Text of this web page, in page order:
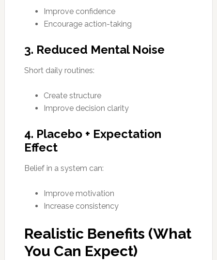
Improve confidence
Encourage action-taking
3. Reduced Mental Noise
Short daily routines:
Create structure
Improve decision clarity
4. Placebo + Expectation
Effect
Belief in a system can:
Improve motivation
Increase consistency
Realistic Benefits (What
You Can Expect)